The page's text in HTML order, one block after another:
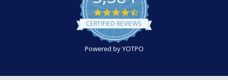
4.5
star
rating
CERTIFIED REVIEWS
Powered by YOTPO